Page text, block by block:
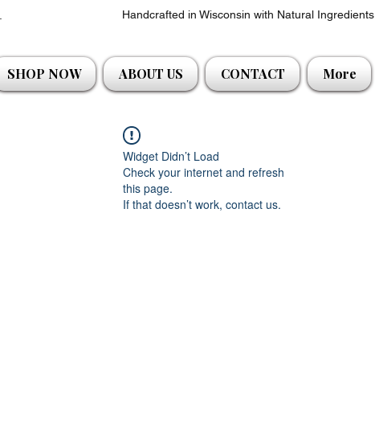
Handcrafted in Wisconsin with Natural Ingredients
SHOP NOW ABOUT US CONTACT More
Widget Didn’t Load
Check your internet and refresh
this page.
If that doesn’t work, contact us.